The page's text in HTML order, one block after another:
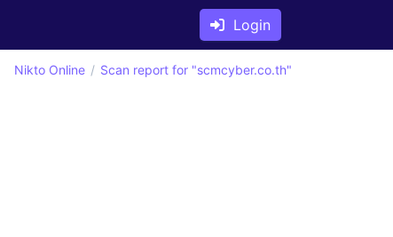
Login
Nikto Online Scan report for "scmcyber.co.th"